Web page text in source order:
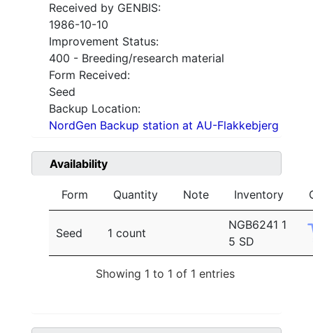
Received by GENBIS:
1986-10-10
Improvement Status:
400 - Breeding/research material
Form Received:
Seed
Backup Location:
NordGen Backup station at AU-Flakkebjerg
Availability
Form Quantity Note Inventory
Seed 1 count
NGB6241 1
5 SD
Showing 1 to 1 of 1 entries